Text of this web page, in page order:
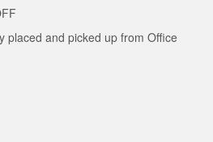
placed and picked up from Office